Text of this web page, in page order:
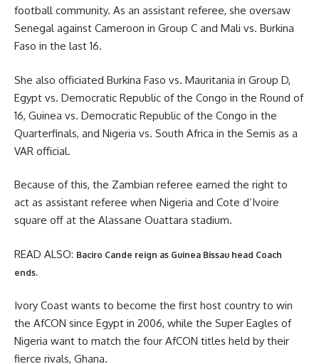
football community. As an assistant referee, she oversaw
Senegal against Cameroon in Group C and Mali vs. Burkina
Faso in the last 16.
She also officiated Burkina Faso vs. Mauritania in Group D,
Egypt vs. Democratic Republic of the Congo in the Round of
16, Guinea vs. Democratic Republic of the Congo in the
Quarterfinals, and Nigeria vs. South Africa in the Semis as a
VAR official.
Because of this, the Zambian referee earned the right to
act as assistant referee when Nigeria and Cote d’Ivoire
square off at the Alassane Ouattara stadium.
READ ALSO: Baciro Cande reign as Guinea Bissau head Coach
ends.
Ivory Coast wants to become the first host country to win
the AfCON since Egypt in 2006, while the Super Eagles of
Nigeria want to match the four AfCON titles held by their
fierce rivals, Ghana.